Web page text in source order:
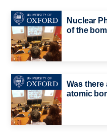
Nuclear
of the
Was there
atomic